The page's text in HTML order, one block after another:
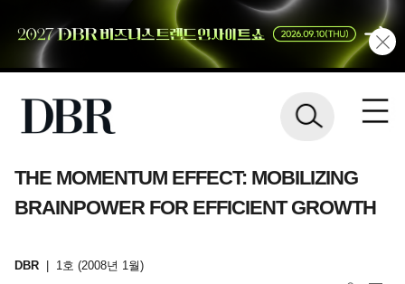
THE MOMENTUM EFFECT: MOBILIZING
BRAINPOWER FOR EFFICIENT GROWTH
DBR 1호 (2008년 1월)